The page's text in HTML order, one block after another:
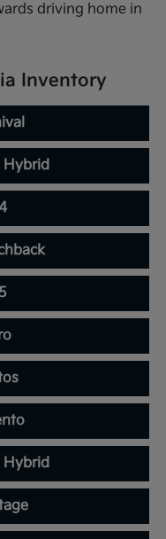
driving home in
Inventory
Hybrid
Hybrid